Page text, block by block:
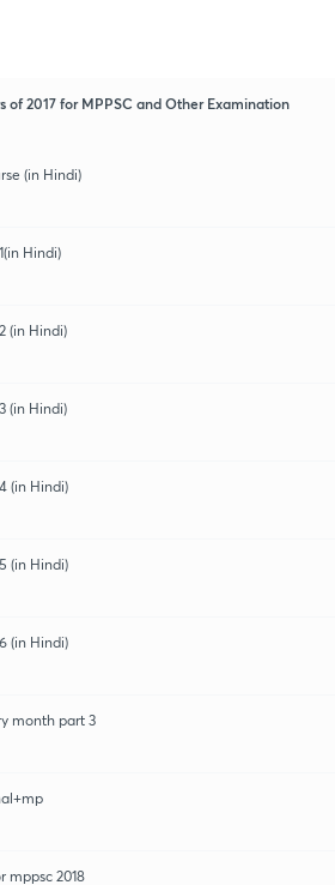
of 2017 for MPPSC and Other Examination
(in Hindi)
Hindi)
(in Hindi)
(in Hindi)
(in Hindi)
(in Hindi)
(in Hindi)
month part 3
mppsc 2018